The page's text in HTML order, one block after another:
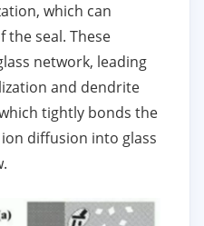
which can
the seal. These
network, leading
and dendrite
tightly bonds the
diffusion into glass